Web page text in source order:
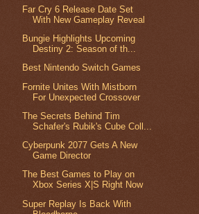
Far Cry 6 Release Date Set
With New Gameplay Reveal
Bungie Highlights Upcoming
Destiny 2: Season of th...
Best Nintendo Switch Games
Fornite Unites With Mistborn
For Unexpected Crossover
The Secrets Behind Tim
Schafer's Rubik's Cube Coll...
Cyberpunk 2077 Gets A New
Game Director
The Best Games to Play on
Xbox Series X|S Right Now
Super Replay Is Back With